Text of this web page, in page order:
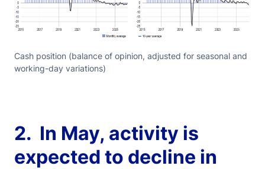
Cash position (balance of opinion, adjusted for seasonal and
working-day variations)
2. In May, activity is
expected to decline in